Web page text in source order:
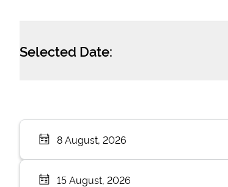
Selected Date:
8 August, 2026
15 August, 2026